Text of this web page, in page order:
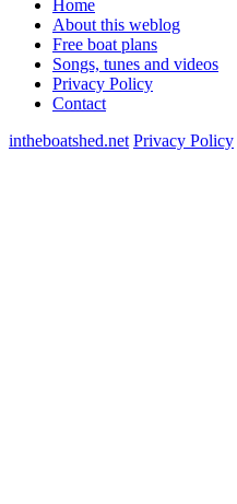
Home
About this weblog
Free boat plans
Songs, tunes and videos
Privacy Policy
Contact
intheboatshed.net Privacy Policy